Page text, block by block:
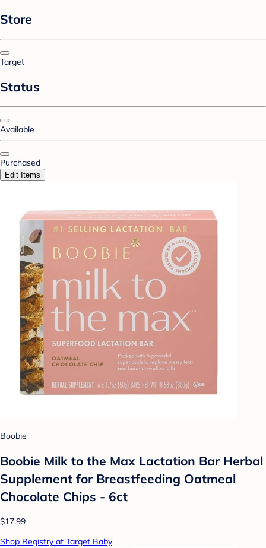
Store
Target
Status
Available
Purchased
Edit Items
Boobie
Boobie Milk to the Max Lactation Bar Herbal
Supplement for Breastfeeding Oatmeal
Chocolate Chips - 6ct
$17.99
Shop Registry at Target Baby